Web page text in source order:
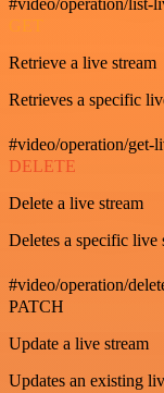
GET
Retrieve a live stream
Retrieves a specific
#video/operation/get-
DELETE
Delete a live stream
Deletes a specific live
#video/operation/
PATCH
Update a live stream
Updates an existing